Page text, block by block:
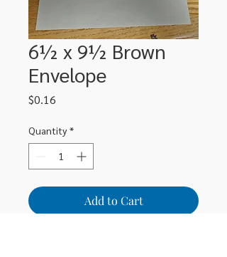
6½ x 9½ Brown
Envelope
$0.16
Quantity *
Add to Cart